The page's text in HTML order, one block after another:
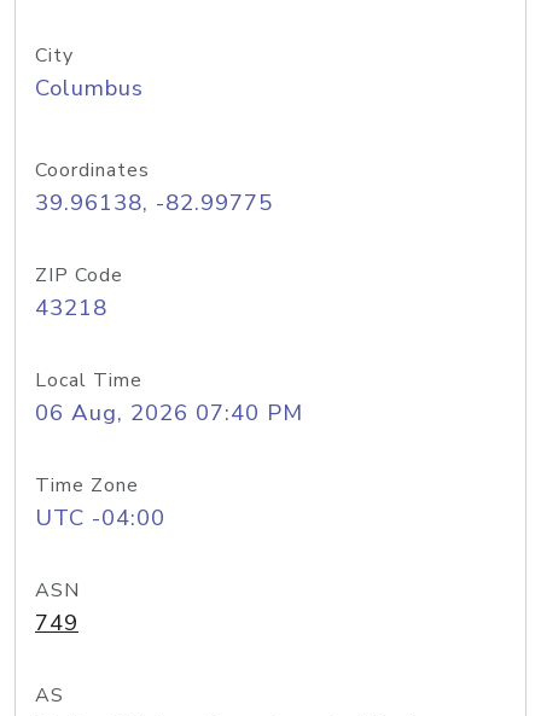
City
Columbus
Coordinates
39.96138, -82.99775
ZIP Code
43218
Local Time
06 Aug, 2026 07:40 PM
Time Zone
UTC -04:00
ASN
749
AS